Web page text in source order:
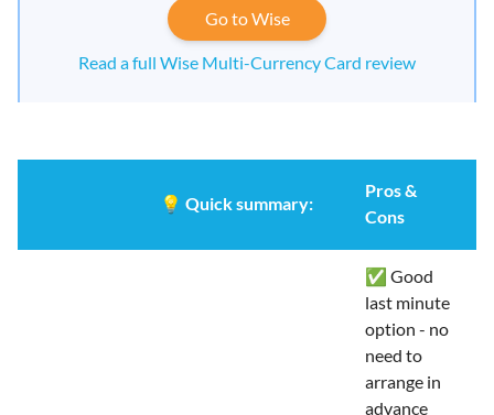
Go to Wise
Read a full Wise Multi-Currency Card review
💡 Quick summary:
Pros &
Cons
✅ Good
last minute
option - no
need to
arrange in
advance